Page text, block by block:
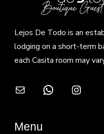
Lejos De Todo is an
lodging on a short-term
each Casita room may
Mail WhatsApp
Menu